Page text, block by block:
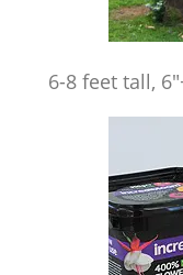
6-8 feet tall,